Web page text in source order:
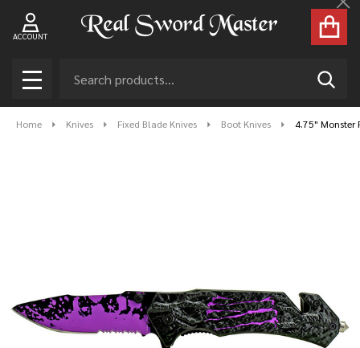
ACCOUNT
MENU
Home Knives Fixed Blade Knives Boot Knives 4.75" Monster